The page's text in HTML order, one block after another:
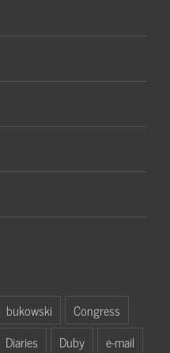
bukowski
Congress
Diaries Duby
e-mail